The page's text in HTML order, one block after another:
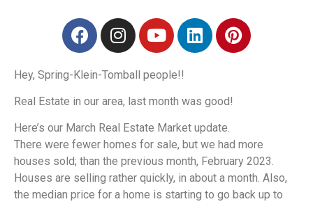
Hey, Spring-Klein-Tomball people!⁠!
Real Estate in our area, last month was good!
Here’s our March Real Estate Market update.
There were fewer homes for sale, but we had more
houses sold; than the previous month, February 2023.
Houses are selling rather quickly, in about a month. Also,
the median price for a home is starting to go back up to